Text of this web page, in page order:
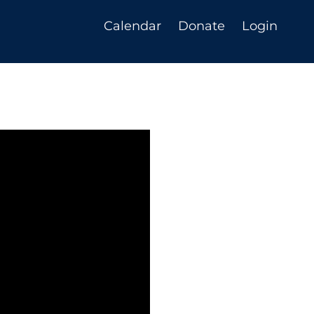
Calendar Donate Login